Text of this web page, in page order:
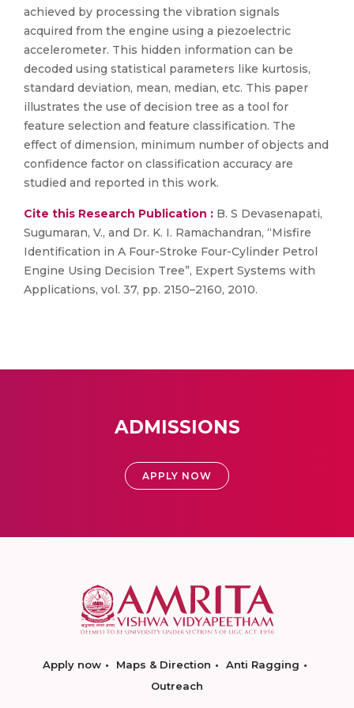
achieved by processing the vibration signals
acquired from the engine using a piezoelectric
accelerometer. This hidden information can be
decoded using statistical parameters like kurtosis,
standard deviation, mean, median, etc. This paper
illustrates the use of decision tree as a tool for
feature selection and feature classification. The
effect of dimension, minimum number of objects and
confidence factor on classification accuracy are
studied and reported in this work.
Cite this Research Publication : B. S Devasenapati,
Sugumaran, V., and Dr. K. I. Ramachandran, “Misfire
Identification in A Four-Stroke Four-Cylinder Petrol
Engine Using Decision Tree”, Expert Systems with
Applications, vol. 37, pp. 2150–2160, 2010.
ADMISSIONS
APPLY NOW
Apply now Maps & Direction
Anti Ragging
Outreach